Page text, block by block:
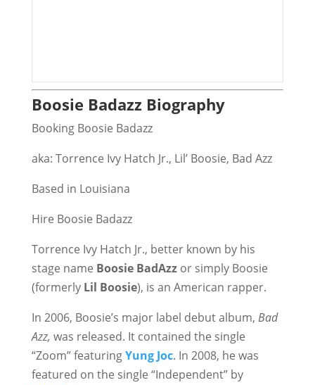
Boosie Badazz Biography
Booking Boosie Badazz
aka: Torrence Ivy Hatch Jr., Lil’ Boosie, Bad Azz
Based in Louisiana
Hire Boosie Badazz
Torrence Ivy Hatch Jr., better known by his
stage name Boosie BadAzzor simply Boosie
(formerly Lil Boosie), is an American rapper.
In 2006, Boosie’s major label debut album, Bad
Azz, was released. It contained the single
“Zoom” featuringYung Joc. In 2008, he was
featured on the single “Independent” by